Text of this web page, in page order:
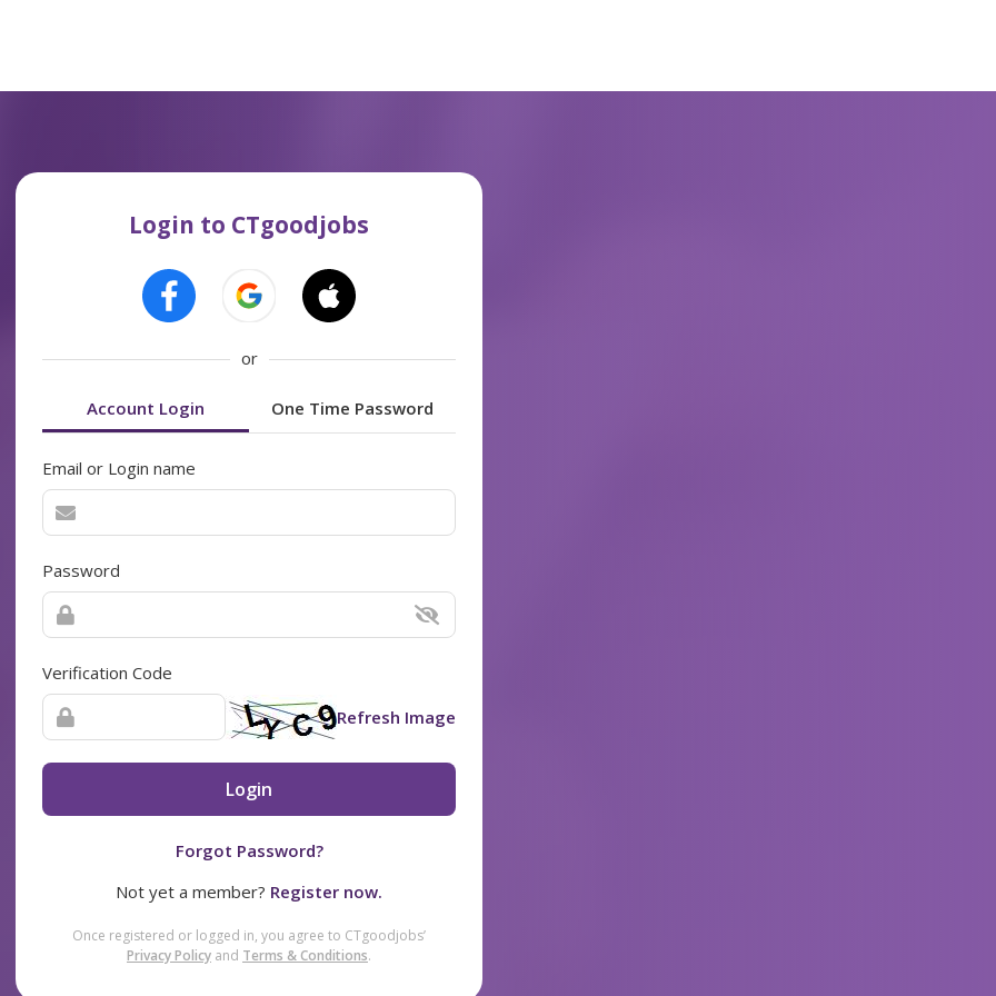
Login to CTgoodjobs
or
Account Login One Time Password
Email or Login name
Password
Verification Code
Refresh Image
Login
Forgot Password?
Not yet a member? Register now.
Once registered or logged in, you agree to CTgoodjobs’
Privacy Policy and Terms & Conditions.